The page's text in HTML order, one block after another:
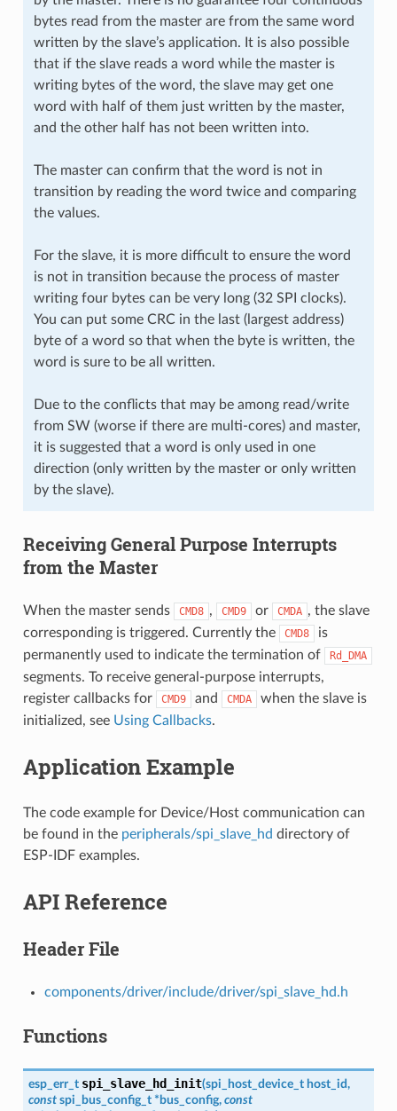
bytes read from the master are from the same word
written by the slave’s application. It is also possible
that if the slave reads a word while the master is
writing bytes of the word, the slave may get one
word with half of them just written by the master,
and the other half has not been written into.
The master can confirm that the word is not in
transition by reading the word twice and comparing
the values.
For the slave, it is more difficult to ensure the word
is not in transition because the process of master
writing four bytes can be very long (32 SPI clocks).
You can put some CRC in the last (largest address)
byte of a word so that when the byte is written, the
word is sure to be all written.
Due to the conflicts that may be among read/write
from SW (worse if there are multi-cores) and master,
it is suggested that a word is only used in one
direction (only written by the master or only written
by the slave).
Receiving General Purpose Interrupts
from the Master
When the master sends CMD8 , CMD9 or CMDA , the slave
corresponding is triggered. Currently the
CMD8
is
permanently used to indicate the termination of
Rd_DMA
segments. To receive general-purpose interrupts,
register callbacks for
CMD9 and CMDA
when the slave is
initialized, see Using Callbacks.
Application Example
The code example for Device/Host communication can
be found in the peripherals/spi_slave_hd directory of
ESP-IDF examples.
API Reference
Header File
components/driver/include/driver/spi_slave_hd.h
Functions
esp_err_t spi_slave_hd_init(spi_host_device_t host_id,
const spi_bus_config_t * bus_config, const